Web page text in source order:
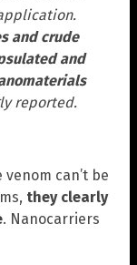
and crude
and
reported.
can’t be
they clearly
. Nanocarriers